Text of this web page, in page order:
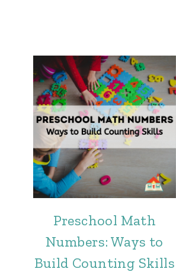
Preschool Math
Numbers: Ways to
Build Counting Skills